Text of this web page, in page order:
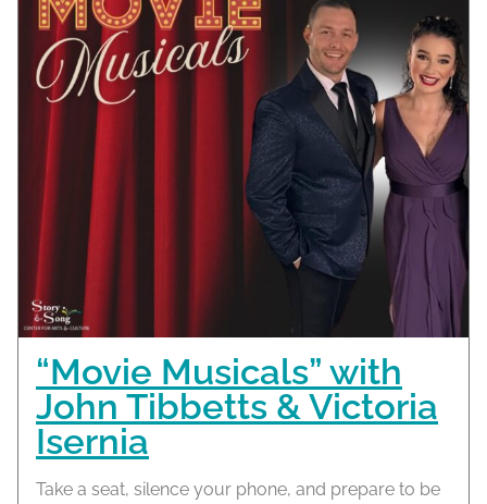
“Movie Musicals” with
John Tibbetts & Victoria
Isernia
Take a seat, silence your phone, and prepare to be